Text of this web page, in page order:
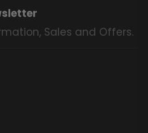
Sales and Offers.